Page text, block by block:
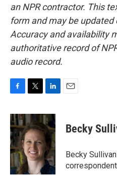
an NPR contractor. This
form and may be
Accuracy and availability
authoritative record of
audio record.
c
e
b
o
o
k
i
t
t
e
r
n
k
e
d
I
n
Becky
Becky